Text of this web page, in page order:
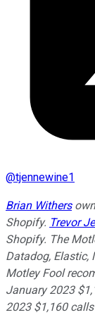
@tjennewine1
Brian Withers
Shopify. Trevor
Shopify. The
Datadog, Elastic,
Motley Fool
January 2023
2023 $1,160